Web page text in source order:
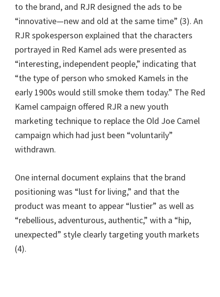
to the brand, and RJR designed the ads to be
“innovative—new and old at the same time” (3). An
RJR spokesperson explained that the characters
portrayed in Red Kamel ads were presented as
“interesting, independent people,” indicating that
“the type of person who smoked Kamels in the
early 1900s would still smoke them today.” The Red
Kamel campaign offered RJR a new youth
marketing technique to replace the Old Joe Camel
campaign which had just been “voluntarily”
withdrawn.
One internal document explains that the brand
positioning was “lust for living,” and that the
product was meant to appear “lustier” as well as
“rebellious, adventurous, authentic,” with a “hip,
unexpected” style clearly targeting youth markets
(4).